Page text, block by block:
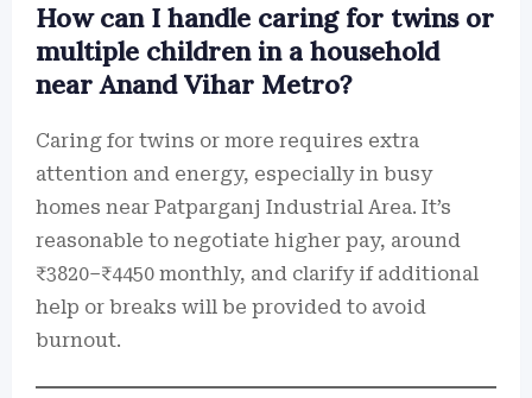
How can I handle caring for twins or
multiple children in a household
near Anand Vihar Metro?
Caring for twins or more requires extra
attention and energy, especially in busy
homes near Patparganj Industrial Area. It’s
reasonable to negotiate higher pay, around
₹3820–₹4450 monthly, and clarify if additional
help or breaks will be provided to avoid
burnout.